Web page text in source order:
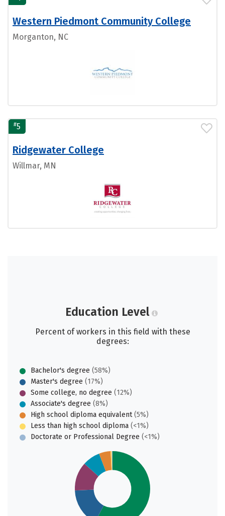
Western Piedmont Community College
Morganton, NC
#5
Ridgewater College
Willmar, MN
Education Level
Percent of workers in this field with these
degrees:
Bachelor's degree (58%)
Master's degree (17%)
Some college, no degree (12%)
Associate's degree (8%)
High school diploma equivalent(5%)
Less than high school diploma (<1%)
Doctorate or Professional Degree (<1%)